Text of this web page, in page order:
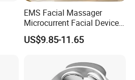
EMS Facial Massager
Microcurrent Facial Device
Skin Care Machine
US$9.85-11.65